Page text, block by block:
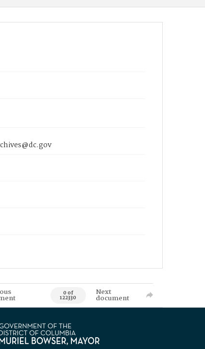
0 of
122330
Next
document